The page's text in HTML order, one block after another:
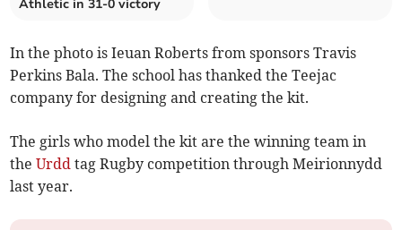
Athletic in 31-0 victory
In the photo is Ieuan Roberts from sponsors Travis
Perkins Bala. The school has thanked the Teejac
company for designing and creating the kit.
The girls who model the kit are the winning team in
theUrdd tag Rugby competition through Meirionnydd
last year.